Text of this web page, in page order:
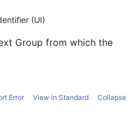
(UI)
Group from which the
Error View in Standard Collapse